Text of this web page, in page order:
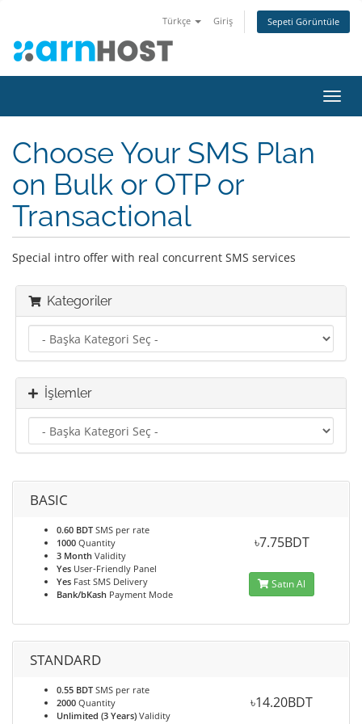
Türkçe Giriş Sepeti Görüntüle
Choose Your SMS Plan
on Bulk or OTP or
Transactional
Special intro offer with real concurrent SMS services
Kategoriler
İşlemler
BASIC
0.60 BDT SMS per rate
1000 Quantity
3 Month Validity
Yes User-Friendly Panel
Yes Fast SMS Delivery
Bank/bKash Payment Mode
৳7.75BDT
Satın Al
STANDARD
0.55 BDT SMS per rate
2000 Quantity
Unlimited (3 Years) Validity
৳14.20BDT